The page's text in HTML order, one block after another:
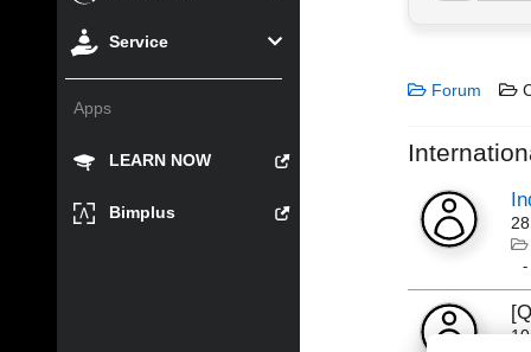
Service
Apps
LEARN NOW
Bimplus
Forum